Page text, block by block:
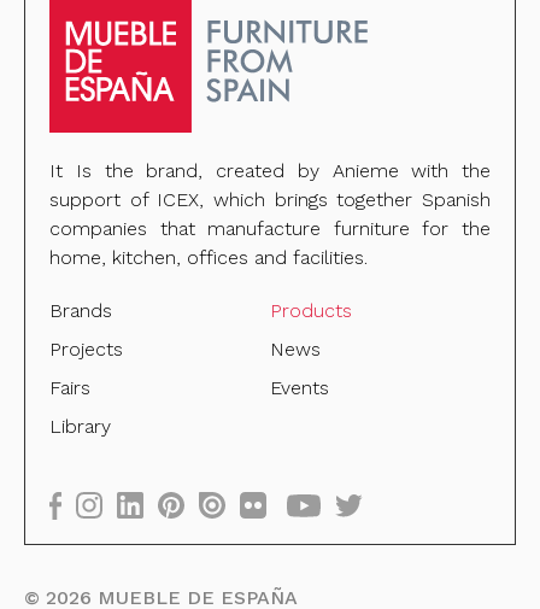
It Is the brand, created by Anieme with the
support of ICEX, which brings together Spanish
companies that manufacture furniture for the
home, kitchen, offices and facilities.
Brands
Products
Projects
News
Fairs
Events
Library
© 2026 MUEBLE DE ESPAÑA